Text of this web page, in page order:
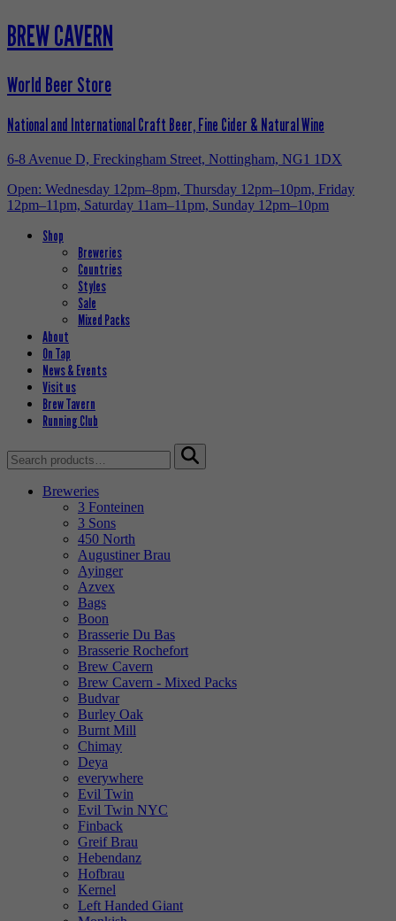
BREW CAVERN
World Beer Store
National and International Craft Beer, Fine Cider & Natural Wine
6-8 Avenue D, Freckingham Street, Nottingham, NG1 1DX
Open: Wednesday 12pm–8pm, Thursday 12pm–10pm, Friday
12pm–11pm, Saturday 11am–11pm, Sunday 12pm–10pm
Shop
Breweries
Countries
Styles
Sale
Mixed Packs
About
On Tap
News & Events
Visit us
Brew Tavern
Running Club
Search
for:
Breweries
3 Fonteinen
3 Sons
450 North
Augustiner Brau
Ayinger
Azvex
Bags
Boon
Brasserie Du Bas
Brasserie Rochefort
Brew Cavern
Brew Cavern - Mixed Packs
Budvar
Burley Oak
Burnt Mill
Chimay
Deya
everywhere
Evil Twin
Evil Twin NYC
Finback
Greif Brau
Hebendanz
Hofbrau
Kernel
Left Handed Giant